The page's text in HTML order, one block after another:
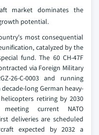
market dominates the
potential.
most consequential
catalyzed by the
fund. The 60 CH-47F
via Foreign Military
26-C-0003 and running
long German heavy-
retiring by 2030
current NATO
deliveries are scheduled
expected by 2032 a